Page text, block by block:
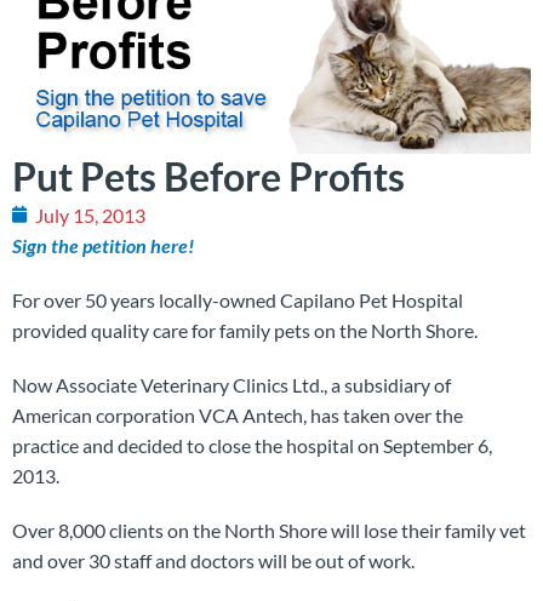
Put Pets Before Profits
July 15, 2013
Sign the petition here!
For over 50 years locally-owned Capilano Pet Hospital
provided quality care for family pets on the North Shore.
Now Associate Veterinary Clinics Ltd., a subsidiary of
American corporation VCA Antech, has taken over the
practice and decided to close the hospital on September 6,
2013.
Over 8,000 clients on the North Shore will lose their family vet
and over 30 staff and doctors will be out of work.